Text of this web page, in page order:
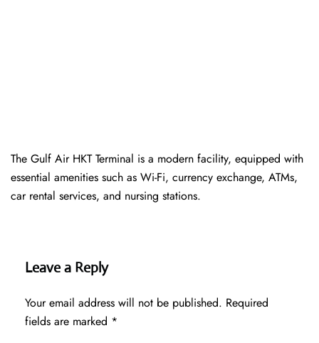
The Gulf Air HKT Terminal is a modern facility, equipped with
essential amenities such as Wi-Fi, currency exchange, ATMs,
car rental services, and nursing stations.
Leave a Reply
Your email address will not be published. Required
fields are marked *